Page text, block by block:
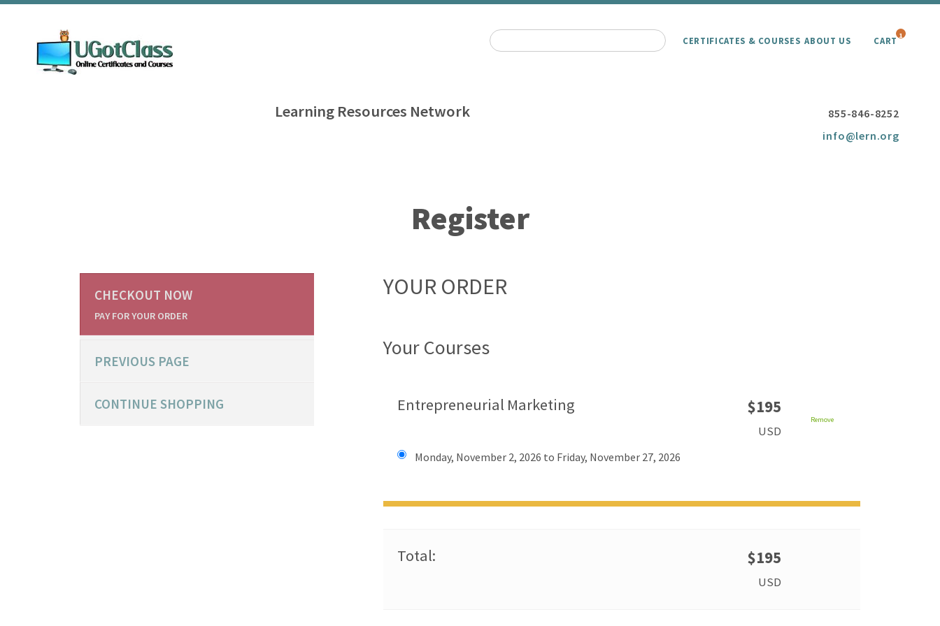
CERTIFICATES & COURSES ABOUT US CART 1
Learning Resources Network
855-846-8252
info@lern.org
Register
YOUR ORDER
Your Courses
Entrepreneurial Marketing $195
USD
Remove
Monday, November 2, 2026 to Friday, November 27, 2026
Total: $195
USD
CHECKOUT NOW
PAY FOR YOUR ORDER
PREVIOUS PAGE
CONTINUE SHOPPING